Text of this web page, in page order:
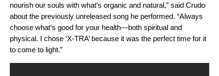
nourish our souls with what’s organic and natural,” said Crudo
about the previously unreleased song he performed. “Always
choose what’s good for your health—both spiritual and
physical. I chose ‘X-TRA’ because it was the perfect time for it
to come to light.”